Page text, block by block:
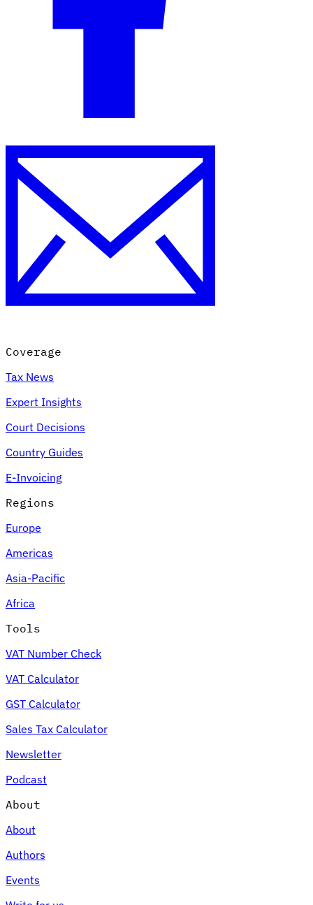
Country Tax Guides
All GuidesEuropeAmericas Asia-Pacific
VAT for Beginners
Indirect Tax 101
Expert Tax Series
Indirect Tax in E-commerce
an Indirect Tax Control Framework
Environmental Levies
Coverage
Tax News
Expert Insights
Court Decisions
Country Guides
E-Invoicing
Regions
Europe
Americas
Asia-Pacific
Africa
Tools
VAT Number Check
VAT Calculator
GST Calculator
Sales Tax Calculator
Newsletter
Podcast
About
About
Authors
Events